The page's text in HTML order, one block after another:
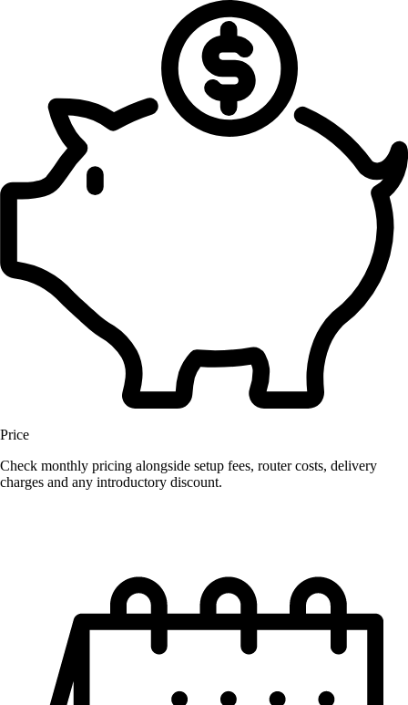
Price
Check monthly pricing alongside setup fees, router costs, delivery
charges and any introductory discount.